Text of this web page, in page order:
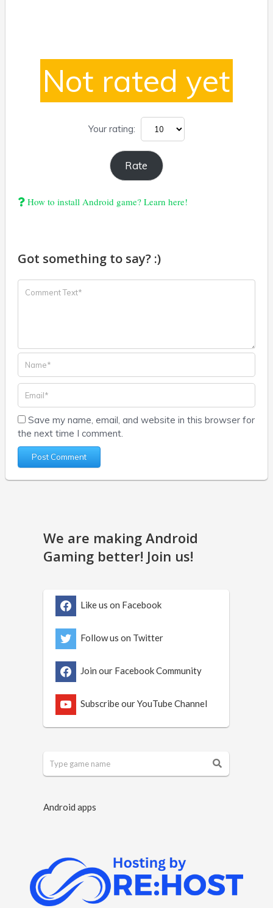
Not rated yet
Your rating:
How to install Android game? Learn here!
Got something to say? :)
Save my name, email, and website in this browser for
the next time I comment.
We are making Android
Gaming better! Join us!
Like us on Facebook
Follow us on Twitter
Join our Facebook Community
Subscribe our YouTube Channel
Android apps